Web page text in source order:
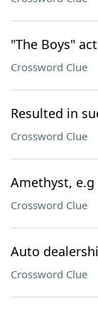
"The Boys"
Crossword Clue
Resulted in
Crossword Clue
Amethyst, e.g
Crossword Clue
Auto
Crossword Clue